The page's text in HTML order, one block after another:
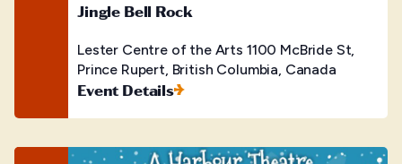
Jingle Bell Rock
Lester Centre of the Arts 1100 McBride St,
Prince Rupert, British Columbia, Canada
Event Details